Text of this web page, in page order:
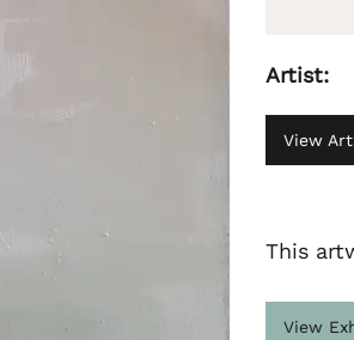
Artist:
View
This
View